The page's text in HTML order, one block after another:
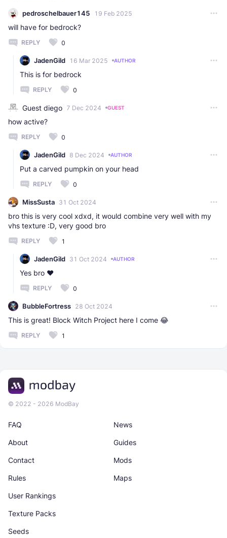
pedroschelbauer145 19 Feb 2025
will have for bedrock?
REPLY 0
JadenGild 16 Mar 2025 AUTHOR
This is for bedrock
REPLY 0
Guest diego 7 Dec 2024 GUEST
how active?
REPLY 0
JadenGild 8 Dec 2024 AUTHOR
Put a carved pumpkin on your head
REPLY 0
MissSusta 31 Oct 2024
bro this is very cool xdxd, it would combine very well with my
vhs texture :D, very good bro
REPLY 1
JadenGild 31 Oct 2024 AUTHOR
Yes bro ❤️
REPLY 0
BubbleFortress 28 Oct 2024
This is great! Block Witch Project here I come 😂
REPLY 1
© 2022 - 2026 ModBay
News
Maps
About
Rules
Guides
Texture Packs
Contact
User Rankings
Mods
Seeds
FAQ